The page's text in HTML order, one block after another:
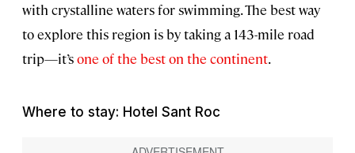
with crystalline waters for swimming. The best way
to explore this region is by taking a 143-mile road
trip—it’sone of the best on the continent.
Where to stay: Hotel Sant Roc